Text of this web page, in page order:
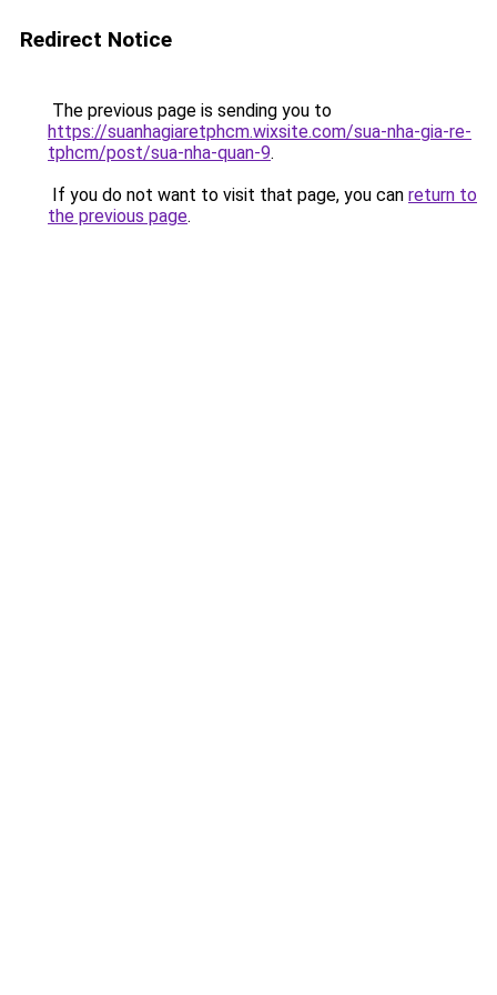
Redirect Notice
The previous page is sending you to
https://suanhagiaretphcm.wixsite.com/sua-nha-gia-re-
tphcm/post/sua-nha-quan-9.
If you do not want to visit that page, you can return to
the previous page.